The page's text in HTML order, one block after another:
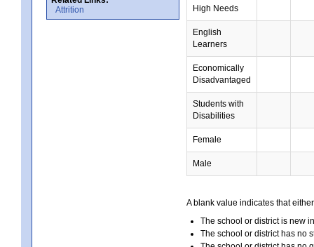
Attrition
High Needs
English
Learners
Economically
Disadvantaged
Students with
Disabilities
Female
Male
A blank value indicates that
The school or district is new
The school or district has no